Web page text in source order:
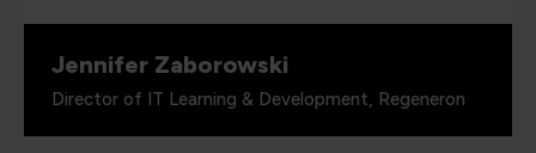
Jennifer Zaborowski
Director of IT Learning & Development, Regeneron